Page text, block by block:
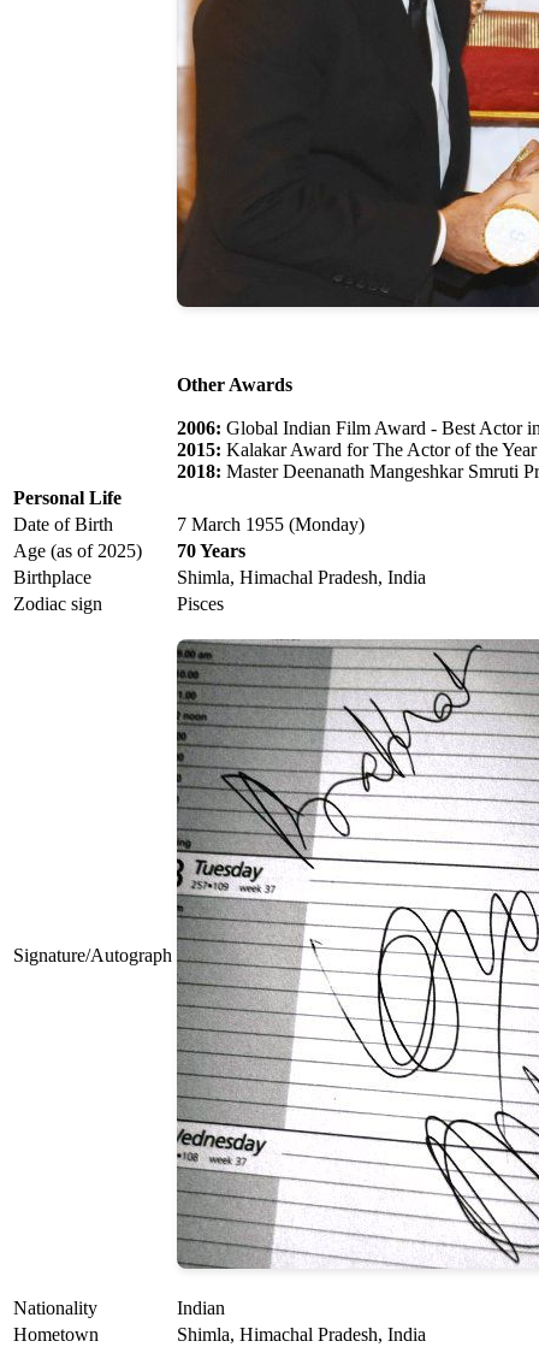
Other Awards
2006: Global Indian Film Award - Best Actor
2015: Kalakar Award for The Actor of the Year
2018: Master Deenanath Mangeshkar Smruti
Personal Life
Date of Birth
7 March 1955 (Monday)
Age (as of 2025)
70 Years
Birthplace
Shimla, Himachal Pradesh, India
Zodiac sign
Pisces
Signature/Autograph
Nationality
Indian
Hometown
Shimla, Himachal Pradesh, India